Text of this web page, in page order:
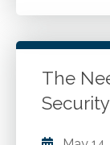
The